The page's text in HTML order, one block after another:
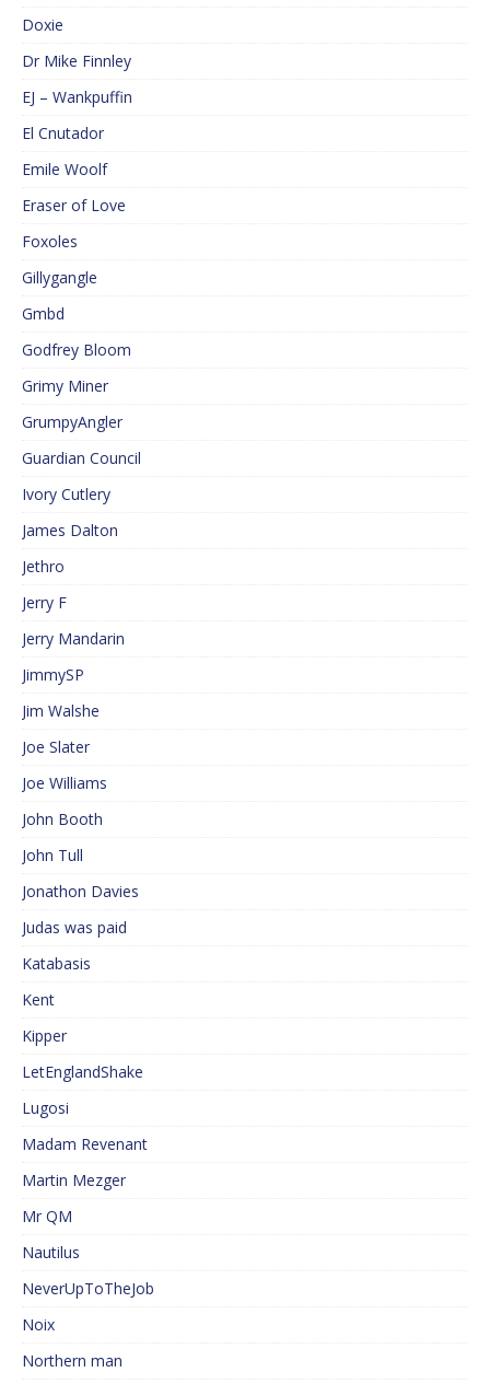
Doxie
Dr Mike Finnley
EJ – Wankpuffin
El Cnutador
Emile Woolf
Eraser of Love
Foxoles
Gillygangle
Gmbd
Godfrey Bloom
Grimy Miner
GrumpyAngler
Guardian Council
Ivory Cutlery
James Dalton
Jethro
Jerry F
Jerry Mandarin
JimmySP
Jim Walshe
Joe Slater
Joe Williams
John Booth
John Tull
Jonathon Davies
Judas was paid
Katabasis
Kent
Kipper
LetEnglandShake
Lugosi
Madam Revenant
Martin Mezger
Mr QM
Nautilus
NeverUpToTheJob
Noix
Northern man